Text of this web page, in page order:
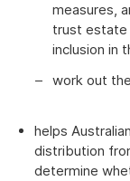
measures,
trust
inclusion in
work out
helps
distribution
determine